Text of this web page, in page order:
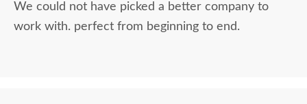
We could not have picked a better company to
work with. perfect from beginning to end.